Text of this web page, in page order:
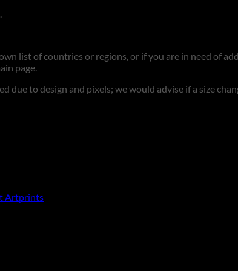
list of countries or regions, or if you are in need of
page.
due to design and pixels; we would advise if a size
Artprints